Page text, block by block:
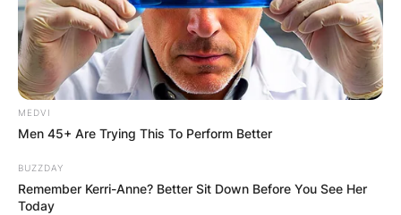
MEDVI
Men 45+ Are Trying This To Perform Better
BUZZDAY
Remember Kerri-Anne? Better Sit Down Before You See Her
Today